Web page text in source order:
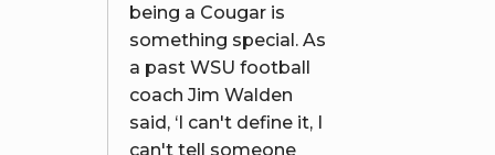
being a Cougar is
something special. As
a past WSU football
coach Jim Walden
said, ‘I can't define it, I
can't tell someone